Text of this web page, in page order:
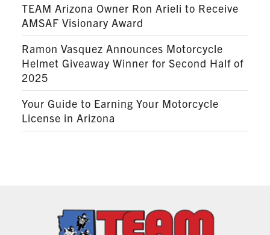
TEAM Arizona Owner Ron Arieli to Receive
AMSAF Visionary Award
Ramon Vasquez Announces Motorcycle
Helmet Giveaway Winner for Second Half of
2025
Your Guide to Earning Your Motorcycle
License in Arizona